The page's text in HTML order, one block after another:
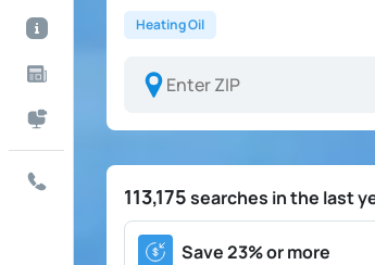
Heating Oil
113,175searches in the last
Save 23% or more